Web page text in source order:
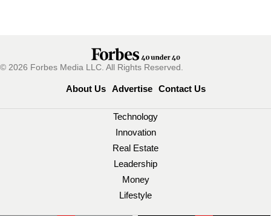
© 2026 Forbes Media LLC. All Rights Reserved.
About Us Advertise Contact Us
Technology
Innovation
Real Estate
Leadership
Money
Lifestyle